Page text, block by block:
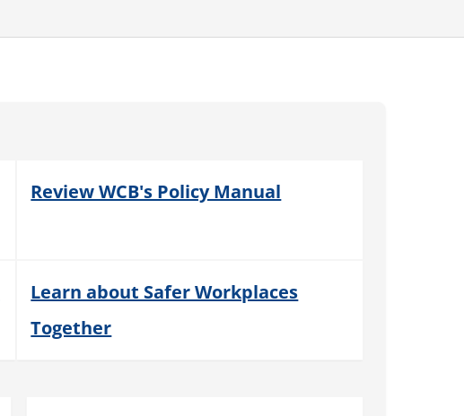
Review WCB's Policy Manual
Learn about Safer Workplaces
Together